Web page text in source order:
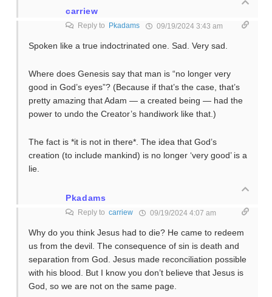
carriew
Reply to Pkadams 09/19/2024 3:43 am
Spoken like a true indoctrinated one. Sad. Very sad.
Where does Genesis say that man is “no longer very
good in God’s eyes”? (Because if that’s the case, that’s
pretty amazing that Adam — a created being — had the
power to undo the Creator’s handiwork like that.)
The fact is *it is not in there*. The idea that God’s
creation (to include mankind) is no longer ‘very good’ is a
lie.
Pkadams
Reply to carriew 09/19/2024 4:07 am
Why do you think Jesus had to die? He came to redeem
us from the devil. The consequence of sin is death and
separation from God. Jesus made reconciliation possible
with his blood. But I know you don’t believe that Jesus is
God, so we are not on the same page.